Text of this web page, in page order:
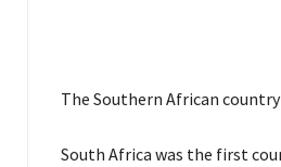
The Southern African
South Africa was the first